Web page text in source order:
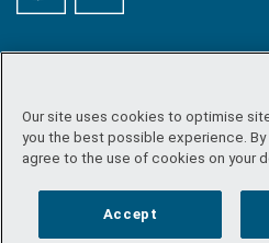
©Copyright 2026 by Sea-
rights reserved.
Site map/FOI/Privacy policy /
/ Accessibility
Our site uses cookies to optimise
you the best possible experience.
agree to the use of cookies on your
Accept